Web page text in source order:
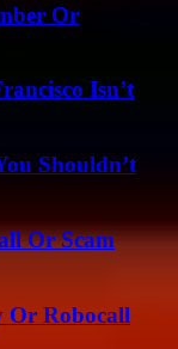
Or
Isn’t
Shouldn’t
Or Scam
Or Robocall